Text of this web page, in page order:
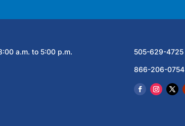
a.m. to 5:00 p.m.
505-629-4725
866-206-0754